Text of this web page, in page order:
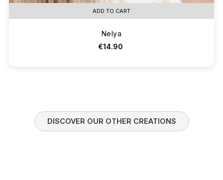
ADD TO CART
Nelya
€14.90
DISCOVER OUR OTHER CREATIONS